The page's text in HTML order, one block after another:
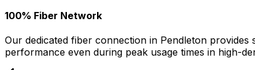
100% Fiber Network
Our dedicated fiber connection in Pendleton provides
performance even during peak usage times in high-